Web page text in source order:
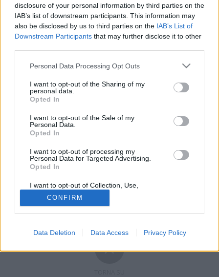
disclosure of your personal information by third parties on the
IAB’s list of downstream participants. This information may
also be disclosed by us to third parties on the IAB’s List of
Downstream Participants that may further disclose it to other
Personal Data Processing Opt Outs
I want to opt-out of the Sharing of my
personal data.
Opted In
I want to opt-out of the Sale of my
Personal Data.
Opted In
I want to opt-out of processing my
Personal Data for Targeted Advertising.
Opted In
I want to opt-out of Collection, Use,
Retention, Sale, and/or Sharing of my
Personal Data that Is Unrelated with the
Purposes for which it was collected.
Opted Out
CONFIRM
Data Deletion Data Access Privacy Policy
Filtro per data
Non è stato trovato nessun articolo.
Vai al sito in modalità classica
Registrati
Copyright © 2019 - 2026 VerbanoNews.it. Tutti i diritti riservati
VerbanoNews è un marchio di Multimedia news soc coop.
P.IVA 02687380127, Via Confalonieri 5 - 21040 Castronno (VA)
Tel. +39.0332.873094 / 873168
Testata registrata n.10-19 del registro stampa di Varese in data 19/12/19
Direttore responsabile: Marco Giovannelli
Imp. Cookie-Cookie-Privacy